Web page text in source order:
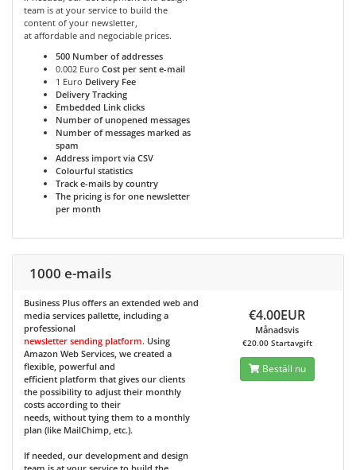
team is at your service to build the
content of your newsletter,
at affordable and negociable prices.
500 Number of addresses
0.002 Euro Cost per sent e-mail
1 Euro Delivery Fee
Delivery Tracking
Embedded Link clicks
Number of unopened messages
Number of messages marked as
spam
Address import via CSV
Colourful statistics
Track e-mails by country
The pricing is for one newsletter
per month
1000 e-mails
Business Plus offers an extended web and
media services pallette, including a
professional
newsletter sending platform. Using
Amazon Web Services, we created a
flexible, powerful and
efficient platform that gives our clients
the possibility to adjust their monthly
costs according to their
needs, without tying them to a monthly
plan (like MailChimp, etc.).
If needed, our development and design
€4.00EUR
Månadsvis
€20.00 Startavgift
Beställ nu